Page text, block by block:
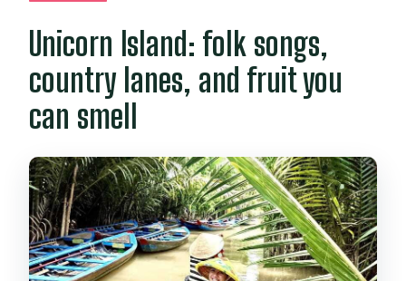
Unicorn Island: folk songs,
country lanes, and fruit you
can smell